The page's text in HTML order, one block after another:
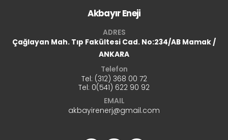
Akbayır Eneji
ADRES
Çağlayan Mah. Tıp Fakültesi Cad. No:234/AB Mamak /
ANKARA
Telefon
Tel: (312) 368 00 72
Tel: 0(541) 622 90 92
EMAIL
akbayirenerj@gmail.com